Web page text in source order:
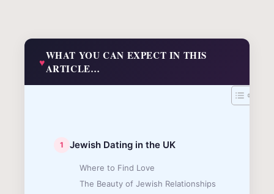
WHAT YOU CAN EXPECT IN THIS
ARTICLE…
Jewish Dating in the UK
Where to Find Love
The Beauty of Jewish Relationships